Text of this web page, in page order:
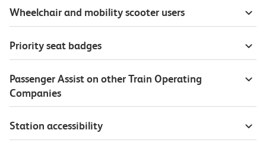
Wheelchair and mobility scooter users
Priority seat badges
Passenger Assist on other Train Operating
Companies
Station accessibility